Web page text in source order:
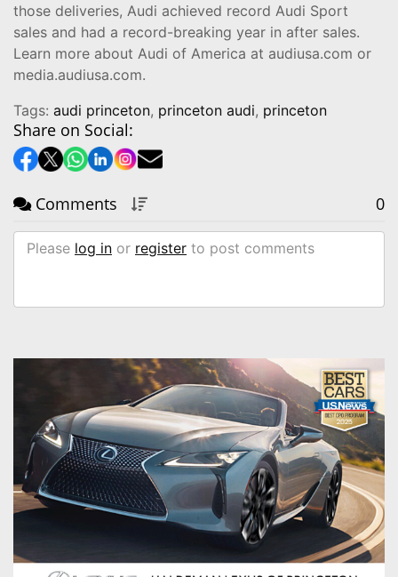
those deliveries, Audi achieved record Audi Sport
sales and had a record-breaking year in after sales.
Learn more about Audi of America at audiusa.com or
media.audiusa.com.
Tags: audi princeton, princeton audi, princeton
Share on Social:
Comments 0
Please log in or register to post comments